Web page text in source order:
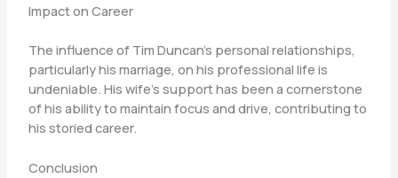
Impact on Career
The influence of Tim Duncan’s personal relationships,
particularly his marriage, on his professional life is
undeniable. His wife’s support has been a cornerstone
of his ability to maintain focus and drive, contributing to
his storied career.
Conclusion